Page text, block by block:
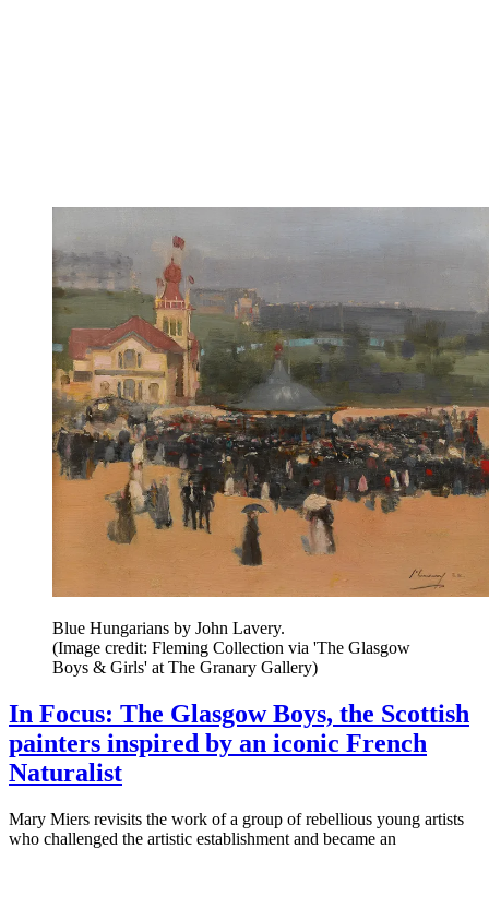
Blue Hungarians by John Lavery.
(Image credit: Fleming Collection via 'The Glasgow
Boys & Girls' at The Granary Gallery)
In Focus: The Glasgow Boys, the Scottish
painters inspired by an iconic French
Naturalist
Mary Miers revisits the work of a group of rebellious young artists
who challenged the artistic establishment and became an